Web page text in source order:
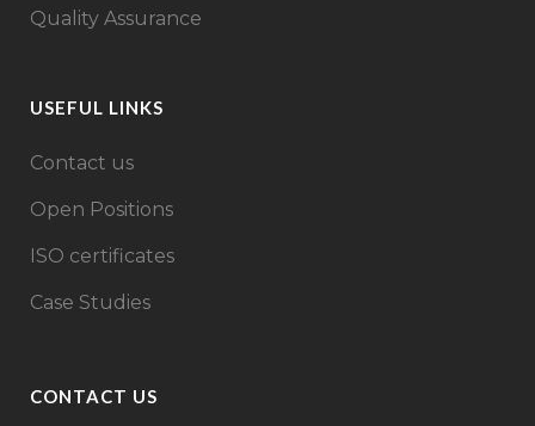
Quality Assurance
USEFUL LINKS
Contact us
Open Positions
ISO certificates
Case Studies
CONTACT US